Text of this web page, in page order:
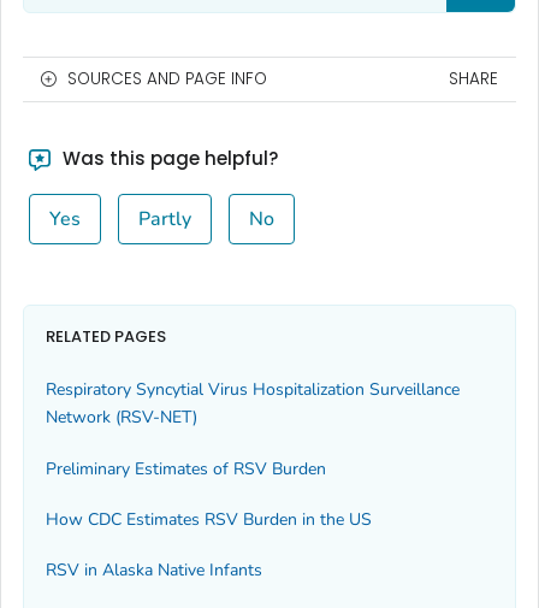
SOURCES AND PAGE INFO SHARE
Was this page helpful?
Yes Partly No
RELATED PAGES
Respiratory Syncytial Virus Hospitalization Surveillance
Network (RSV-NET)
Preliminary Estimates of RSV Burden
How CDC Estimates RSV Burden in the US
RSV in Alaska Native Infants